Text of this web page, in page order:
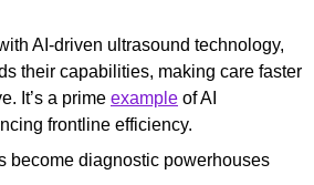
AI-driven ultrasound technology,
their capabilities, making care faster
It’s a prime example of AI
frontline efficiency.
become diagnostic powerhouses